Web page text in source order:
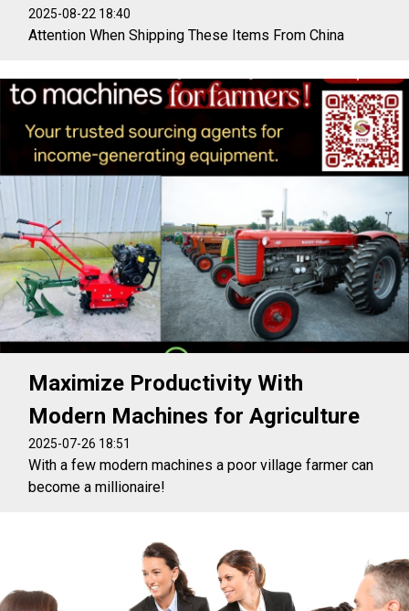
2025-08-22 18:40
Attention When Shipping These Items From China
Maximize Productivity With
Modern Machines for Agriculture
2025-07-26 18:51
With a few modern machines a poor village farmer can
become a millionaire!